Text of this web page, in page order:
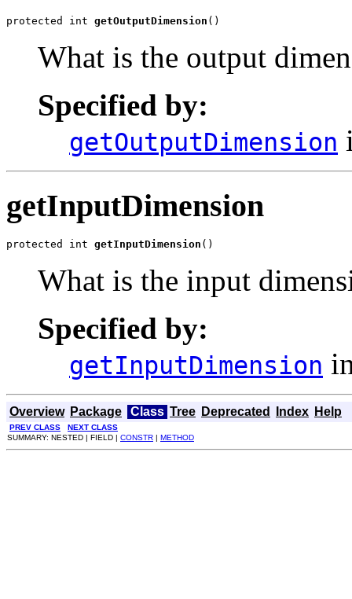
protected int getOutputDimension ()
What is the output
Specified by:
getOutputDimension
getInputDimension
protected int getInputDimension ()
What is the input
Specified by:
getInputDimension
Overview Package Class Tree Deprecated Index Help
PREV CLASS
NEXT CLASS
SUMMARY: NESTED | FIELD | CONSTR METHOD